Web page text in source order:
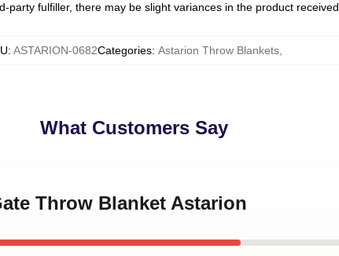
party fulfiller, there may be slight variances in the product received
: ASTARION-0682Categories: Astarion Throw Blankets,
What Customers Say
Throw Blanket Astarion